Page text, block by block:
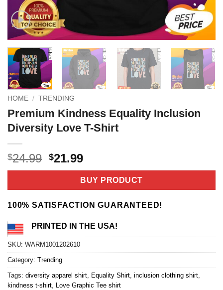
HOME / TRENDING
Premium Kindness Equality Inclusion
Diversity Love T-Shirt
$24.99 Original
price
$24.99.
$21.99Current
price
is:
$21.99.
BUY PRODUCT
100% SATISFACTION GUARANTEED!
PRINTED IN THE USA!
SKU: WARM1001202610
Category: Trending
Tags: diversity apparel shirt Equality Shirt inclusion clothing shirt
kindness t-shirt Love Graphic Tee shirt